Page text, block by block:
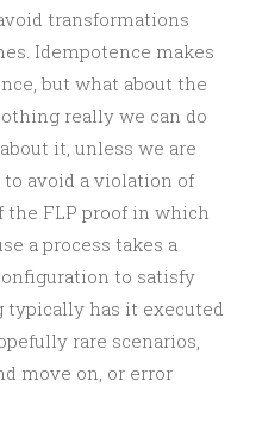
transformations
Idempotence makes
but what about the
really we can do
it, unless we are
avoid a violation of
the FLP proof in which
a process takes a
to satisfy
has it executed
rare scenarios,
move on, or error